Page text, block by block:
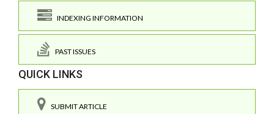
INDEXING INFORMATION
PAST ISSUES
QUICK LINKS
SUBMIT ARTICLE